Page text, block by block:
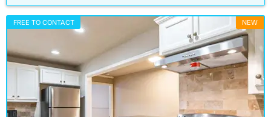
FREE TO CONTACT NEW